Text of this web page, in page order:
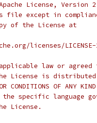
License,
file except in
of the License at
licenses/
law or
License is distributed
OR CONDITIONS OF
specific language
License.